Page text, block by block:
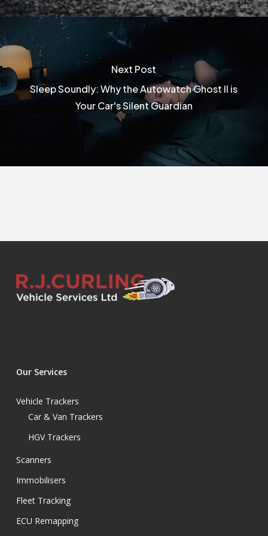
Next Post
Sleep Soundly: Why the Autowatch Ghost II is
Your Car's Silent Guardian
Our Services
Vehicle Trackers
Car & Van Trackers
HGV Trackers
Scanners
Immobilisers
Fleet Tracking
ECU Remapping